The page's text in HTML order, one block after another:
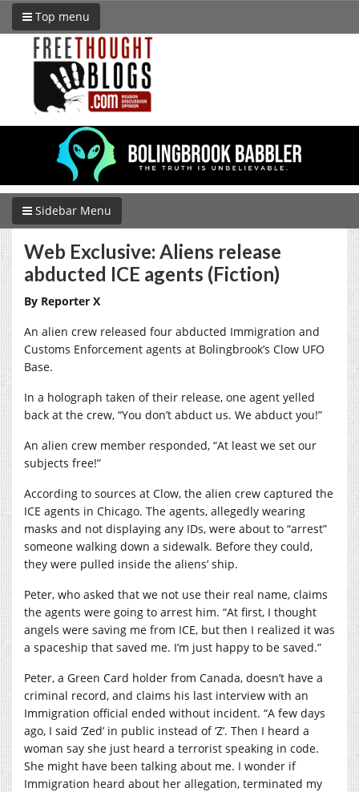
Top menu
Sidebar Menu
Web Exclusive: Aliens release
abducted ICE agents (Fiction)
By Reporter X
An alien crew released four abducted Immigration and
Customs Enforcement agents at Bolingbrook’s Clow UFO
Base.
In a holograph taken of their release, one agent yelled
back at the crew, “You don’t abduct us. We abduct you!”
An alien crew member responded, “At least we set our
subjects free!”
According to sources at Clow, the alien crew captured the
ICE agents in Chicago. The agents, allegedly wearing
masks and not displaying any IDs, were about to “arrest”
someone walking down a sidewalk. Before they could,
they were pulled inside the aliens’ ship.
Peter, who asked that we not use their real name, claims
the agents were going to arrest him. “At first, I thought
angels were saving me from ICE, but then I realized it was
a spaceship that saved me. I’m just happy to be saved.”
Peter, a Green Card holder from Canada, doesn’t have a
criminal record, and claims his last interview with an
Immigration official ended without incident. “A few days
ago, I said ‘Zed’ in public instead of ‘Z’. Then I heard a
woman say she just heard a terrorist speaking in code.
She might have been talking about me. I wonder if
Immigration heard about her allegation, terminated my